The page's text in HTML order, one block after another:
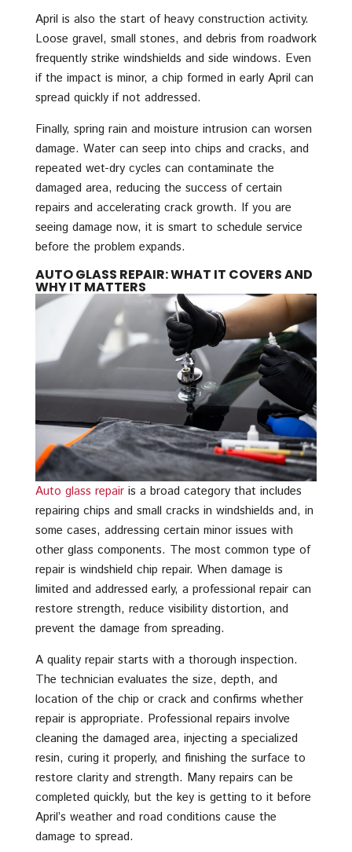
April is also the start of heavy construction activity.
Loose gravel, small stones, and debris from roadwork
frequently strike windshields and side windows. Even
if the impact is minor, a chip formed in early April can
spread quickly if not addressed.
Finally, spring rain and moisture intrusion can worsen
damage. Water can seep into chips and cracks, and
repeated wet-dry cycles can contaminate the
damaged area, reducing the success of certain
repairs and accelerating crack growth. If you are
seeing damage now, it is smart to schedule service
before the problem expands.
AUTO GLASS REPAIR: WHAT IT COVERS AND
WHY IT MATTERS
Auto glass repair is a broad category that includes
repairing chips and small cracks in windshields and, in
some cases, addressing certain minor issues with
other glass components. The most common type of
repair is windshield chip repair. When damage is
limited and addressed early, a professional repair can
restore strength, reduce visibility distortion, and
prevent the damage from spreading.
A quality repair starts with a thorough inspection.
The technician evaluates the size, depth, and
location of the chip or crack and confirms whether
repair is appropriate. Professional repairs involve
cleaning the damaged area, injecting a specialized
resin, curing it properly, and finishing the surface to
restore clarity and strength. Many repairs can be
completed quickly, but the key is getting to it before
April’s weather and road conditions cause the
damage to spread.